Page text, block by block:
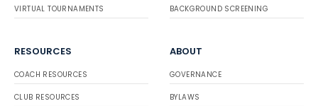
VIRTUAL TOURNAMENTS BACKGROUND SCREENING
RESOURCES
COACH RESOURCES
CLUB RESOURCES
ABOUT
GOVERNANCE
BYLAWS